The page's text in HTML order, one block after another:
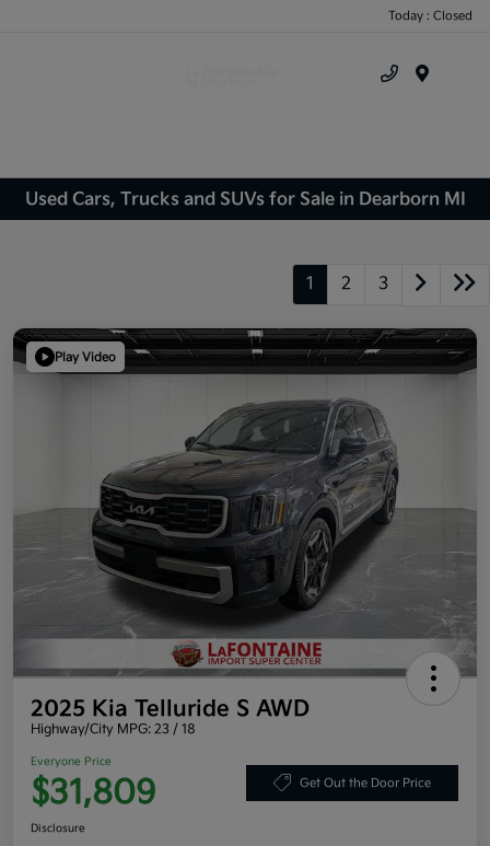
Today : Closed
Used Cars, Trucks and SUVs for Sale in Dearborn MI
1 2 3
Play Video
2025 Kia Telluride S AWD
Highway/City MPG: 23 / 18
Everyone Price
$31,809 Get Out the Door Price
Disclosure